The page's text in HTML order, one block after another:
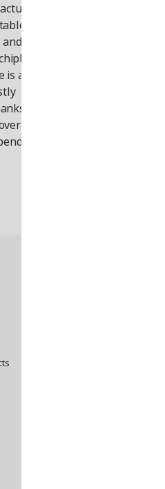
and
is a
to its
on